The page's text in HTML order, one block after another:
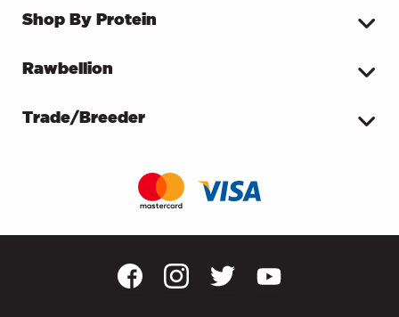
Shop By Protein
Rawbellion
Trade/Breeder